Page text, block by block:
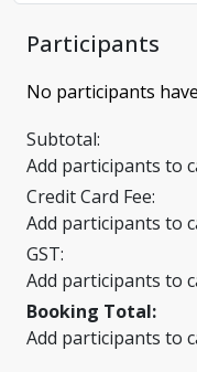
Participants
No participants
Subtotal:
Add participants to
Credit Card Fee:
Add participants to
GST:
Add participants to
Booking Total:
Add participants to